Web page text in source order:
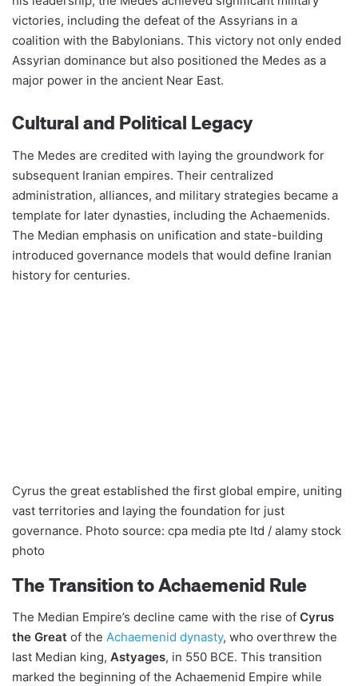
victories, including the defeat of the Assyrians in a
coalition with the Babylonians. This victory not only ended
Assyrian dominance but also positioned the Medes as a
major power in the ancient Near East​​.
Cultural and Political Legacy
The Medes are credited with laying the groundwork for
subsequent Iranian empires. Their centralized
administration, alliances, and military strategies became a
template for later dynasties, including the Achaemenids.
The Median emphasis on unification and state-building
introduced governance models that would define Iranian
history for centuries​​.
Cyrus the great established the first global empire, uniting
vast territories and laying the foundation for just
governance. Photo source: cpa media pte ltd / alamy stock
photo
The Transition to Achaemenid Rule
The Median Empire’s decline came with the rise of Cyrus
the Great of the Achaemenid dynasty, who overthrew the
last Median king, Astyages, in 550 BCE. This transition
marked the beginning of the Achaemenid Empire while